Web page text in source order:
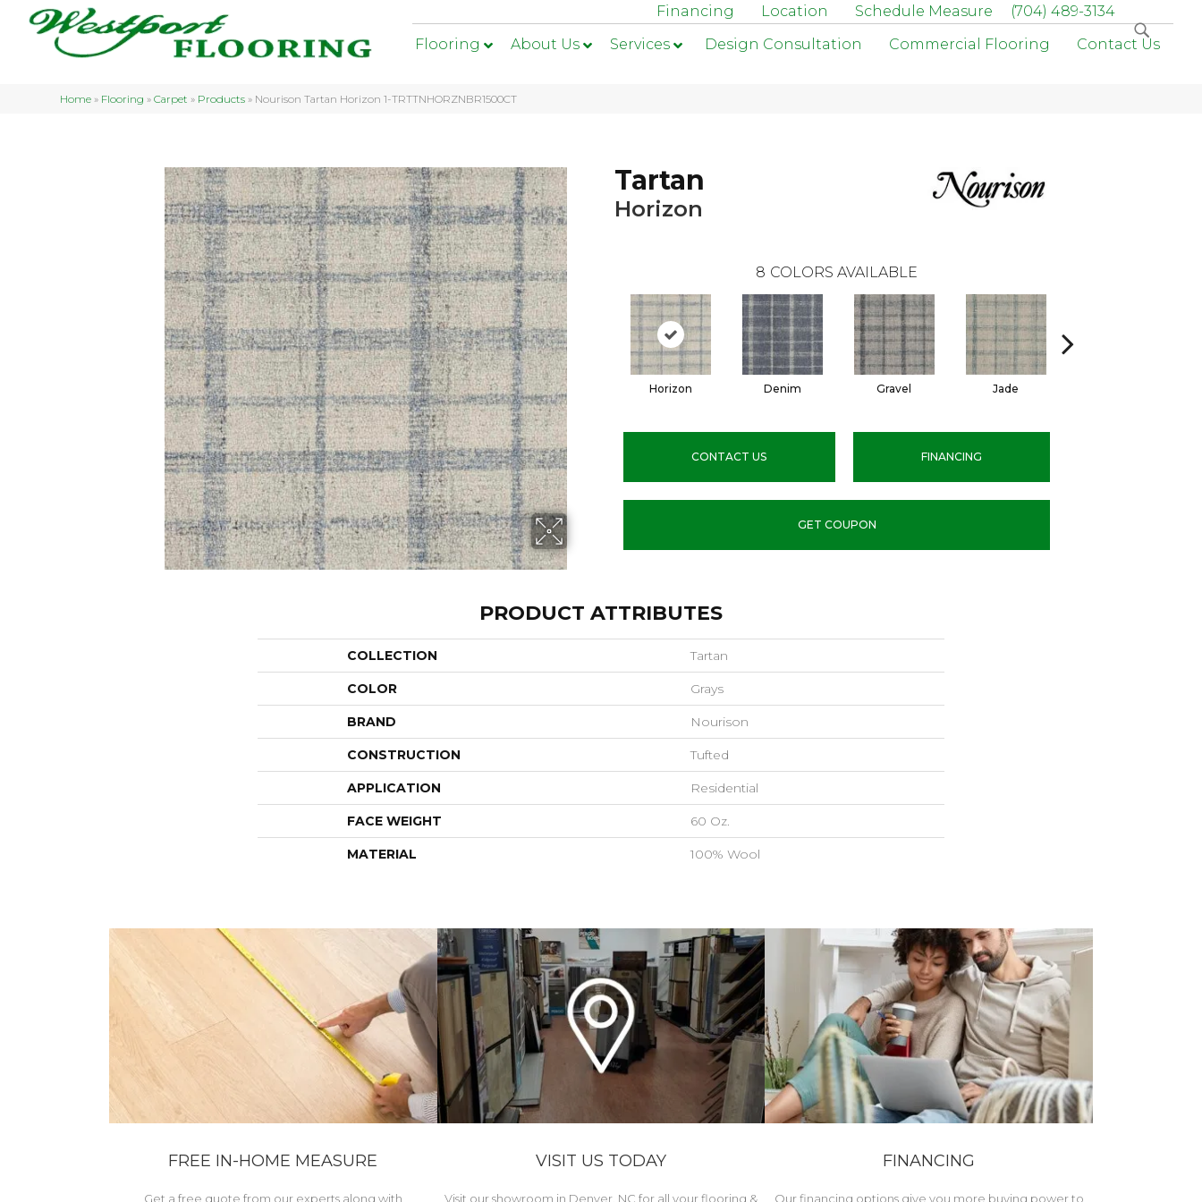
Financing Location Schedule Measure
(704) 489-3134
Flooring
About Us Services Design Consultation Commercial Flooring Contact Us
Home » Flooring »Carpet » Products » Nourison Tartan Horizon 1-TRTTNHORZNBR1500CT
Tartan
Horizon
8 COLORS AVAILABLE
Horizon Denim Gravel Jade
CONTACT US FINANCING
GET COUPON
PRODUCT ATTRIBUTES
COLLECTION Tartan
COLOR Grays
BRAND Nourison
CONSTRUCTION Tufted
APPLICATION Residential
FACE WEIGHT 60 Oz.
MATERIAL 100% Wool
FREE IN-HOME MEASURE
Get a free quote from our experts along with
VISIT US TODAY
Visit our showroom in Denver, NC for all your flooring &
FINANCING
Our financing options give you more buying power to